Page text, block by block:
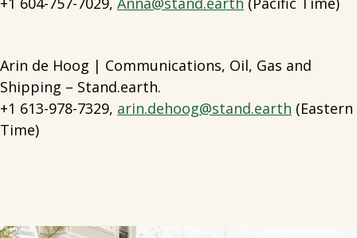
Arin de Hoog | Communications, Oil, Gas and
Shipping – Stand.earth.
+1 613-978-7329, arin.dehoog@stand.earth (Eastern
Time)